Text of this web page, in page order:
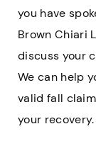
you have
Brown Chiari
discuss your
We can help
valid fall
your recovery.